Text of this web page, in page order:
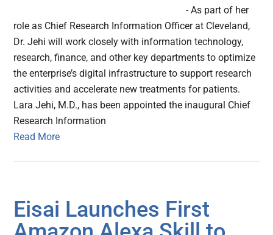
- As part of her
role as Chief Research Information Officer at Cleveland,
Dr. Jehi will work closely with information technology,
research, finance, and other key departments to optimize
the enterprise’s digital infrastructure to support research
activities and accelerate new treatments for patients.
Lara Jehi, M.D., has been appointed the inaugural Chief
Research Information
Read More
Eisai Launches First